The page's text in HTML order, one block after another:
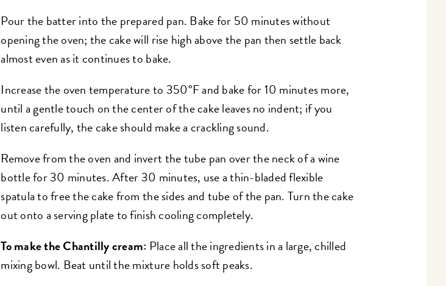
Pour the batter into the prepared pan. Bake for 50 minutes without
opening the oven; the cake will rise high above the pan then settle back
almost even as it continues to bake.
Increase the oven temperature to 350°F and bake for 10 minutes more,
until a gentle touch on the center of the cake leaves no indent; if you
listen carefully, the cake should make a crackling sound.
Remove from the oven and invert the tube pan over the neck of a wine
bottle for 30 minutes. After 30 minutes, use a thin-bladed flexible
spatula to free the cake from the sides and tube of the pan. Turn the cake
out onto a serving plate to finish cooling completely.
To make the Chantilly cream: Place all the ingredients in a large, chilled
mixing bowl. Beat until the mixture holds soft peaks.